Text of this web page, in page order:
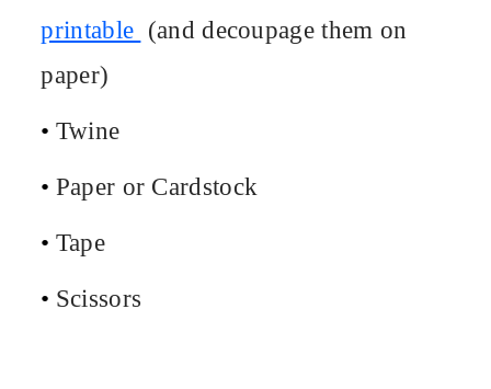
printable (and decoupage them on
paper)
Twine
Paper or Cardstock
Tape
Scissors